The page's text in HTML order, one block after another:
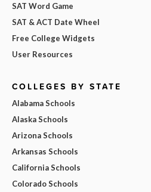
SAT Word Game
SAT & ACT Date Wheel
Free College Widgets
User Resources
COLLEGES BY STATE
Alabama Schools
Alaska Schools
Arizona Schools
Arkansas Schools
California Schools
Colorado Schools